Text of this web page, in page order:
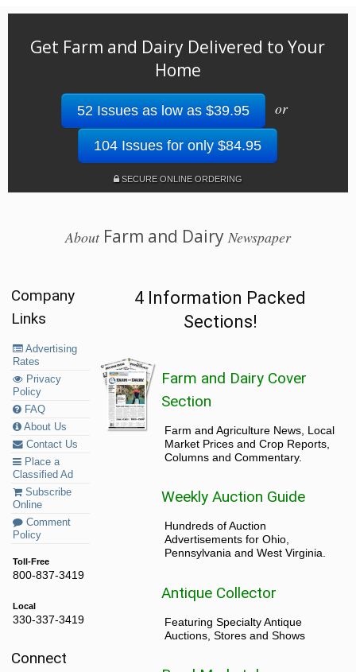
Get Farm and Dairy Delivered to Your
Home
52 Issues as low as $39.95 or
104 Issues for only $84.95
SECURE ONLINE ORDERING
AboutFarm and Dairy Newspaper
Company
Links
Advertising
Rates
Privacy
Policy
FAQ
About Us
Contact Us
Place a
Classified Ad
Subscribe
Online
Comment
Policy
Toll-Free
800-837-3419
Local
330-337-3419
Connect
4 Information Packed
Sections!
Farm and Dairy Cover
Section
Farm and Agriculture News, Local
Market Prices and Crop Reports,
Columns and Commentary.
Weekly Auction Guide
Hundreds of Auction
Advertisements for Ohio,
Pennsylvania and West Virginia.
Antique Collector
Featuring Specialty Antique
Auctions, Stores and Shows